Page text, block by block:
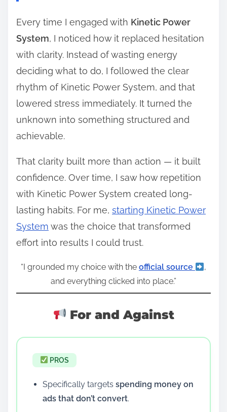
Every time I engaged with Kinetic Power
System, I noticed how it replaced hesitation
with clarity. Instead of wasting energy
deciding what to do, I followed the clear
rhythm of Kinetic Power System, and that
lowered stress immediately. It turned the
unknown into something structured and
achievable.
That clarity built more than action — it built
confidence. Over time, I saw how repetition
with Kinetic Power System created long-
lasting habits. For me, starting Kinetic Power
System was the choice that transformed
effort into results I could trust.
“I grounded my choice with the official source
,
and everything clicked into place.”
For and Against
PROS
Specifically targets spending money on
ads that don’t convert.